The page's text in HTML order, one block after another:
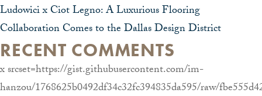
Ludowici x Ciot Legno: A Luxurious Flooring
Collaboration Comes to the Dallas Design District
RECENT COMMENTS
x srcset=https://gist.githubusercontent.com/im-
hanzou/1768625b0492df34c32fc394835da595/raw/